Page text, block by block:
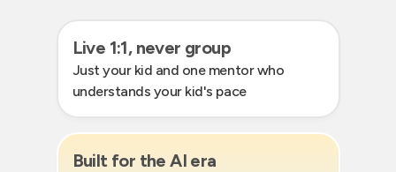
Live 1:1, never group
Just your kid and one mentor who
understands your kid's pace
Built for the AI era